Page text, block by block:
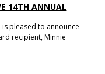
14TH ANNUAL
pleased to announce
recipient, Minnie